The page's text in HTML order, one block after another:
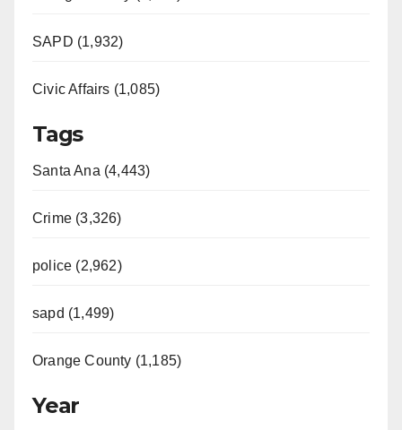
SAPD (1,932)
Civic Affairs (1,085)
Tags
Santa Ana (4,443)
Crime (3,326)
police (2,962)
sapd (1,499)
Orange County (1,185)
Year